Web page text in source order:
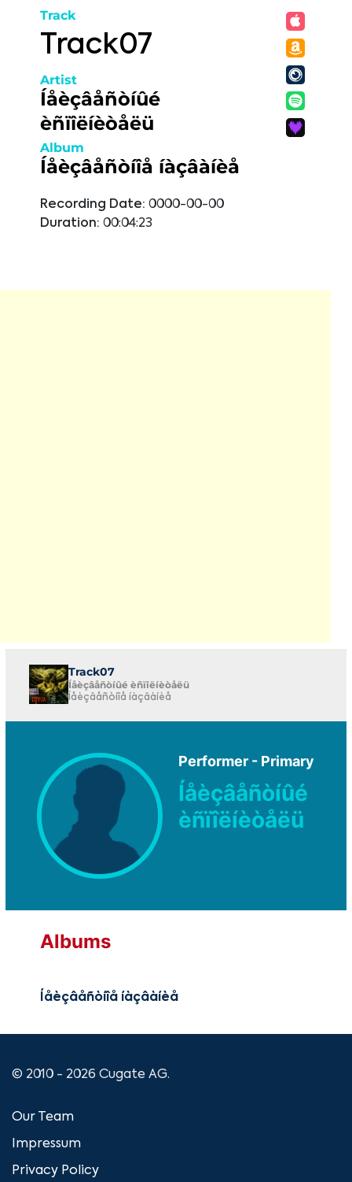
Track
Track07
Artist
Íåèçâåñòíûé
èñïîëíèòåëü
Album
Íåèçâåñòíîå íàçâàíèå
Recording Date: 0000-00-00
Duration: 00:04:23
Track07
Íåèçâåñòíûé èñïîëíèòåëü
Íåèçâåñòíîå íàçâàíèå
Performer - Primary
Íåèçâåñòíûé
èñïîëíèòåëü
Albums
Íåèçâåñòíîå íàçâàíèå
© 2010 - 2026 Cugate AG.
Our Team
Impressum
Privacy Policy